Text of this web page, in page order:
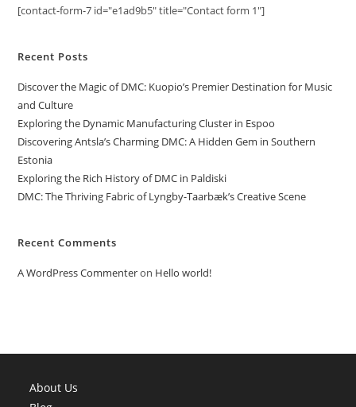
[contact-form-7 id="e1ad9b5" title="Contact form 1"]
Recent Posts
Discover the Magic of DMC: Kuopio’s Premier Destination for Music
and Culture
Exploring the Dynamic Manufacturing Cluster in Espoo
Discovering Antsla’s Charming DMC: A Hidden Gem in Southern
Estonia
Exploring the Rich History of DMC in Paldiski
DMC: The Thriving Fabric of Lyngby-Taarbæk’s Creative Scene
Recent Comments
A WordPress Commenteron Hello world!
About Us